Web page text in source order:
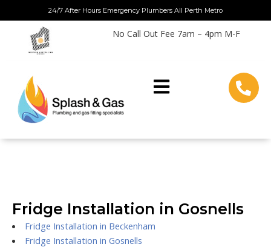
to
content
24/7 After Hours Emergency Plumbers All Perth Metro
No Call Out Fee 7am – 4pm M-F
Fridge Installation in Gosnells
Fridge Installation in Beckenham
Fridge Installation in Gosnells